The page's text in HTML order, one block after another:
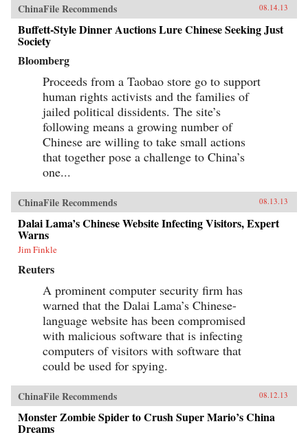
ChinaFile Recommends 08.14.13
Buffett-Style Dinner Auctions Lure Chinese Seeking Just
Society
Bloomberg
Proceeds from a Taobao store go to support
human rights activists and the families of
jailed political dissidents. The site’s
following means a growing number of
Chinese are willing to take small actions
that together pose a challenge to China’s
one...
ChinaFile Recommends 08.13.13
Dalai Lama’s Chinese Website Infecting Visitors, Expert
Warns
Jim Finkle
Reuters
A prominent computer security firm has
warned that the Dalai Lama’s Chinese-
language website has been compromised
with malicious software that is infecting
computers of visitors with software that
could be used for spying.
ChinaFile Recommends 08.12.13
Monster Zombie Spider to Crush Super Mario’s China
Dreams